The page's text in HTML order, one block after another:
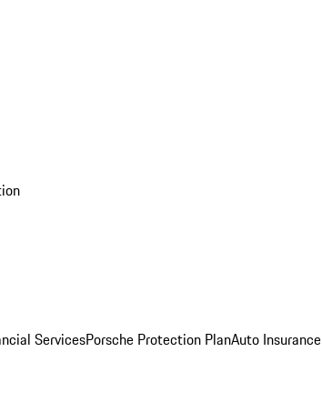
ServicesPorsche Protection PlanAuto Insurance